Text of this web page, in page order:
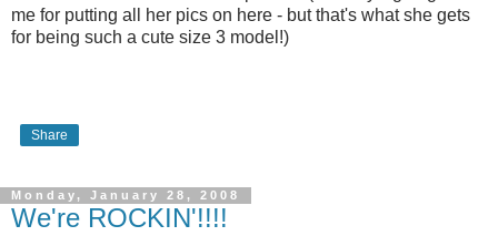
me for putting all her pics on here - but that's what she gets
for being such a cute size 3 model!)
Share
Monday, January 28, 2008
We're ROCKIN'!!!!